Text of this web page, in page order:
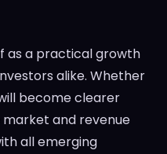
as a practical growth
alike. Whether
become clearer
and revenue
all emerging